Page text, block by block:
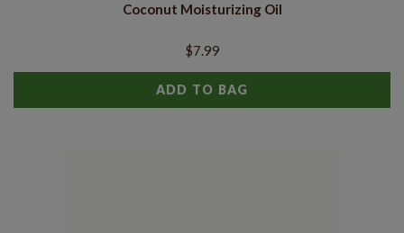
Coconut Moisturizing Oil
$7.99
ADD TO BAG